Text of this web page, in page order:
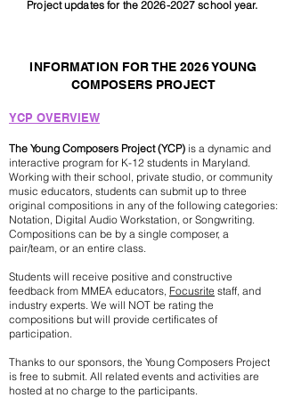
Project updates for the2026-2027 school year.
INFORMATION FOR THE 2026 YOUNG
COMPOSERS PROJECT
YCP OVERVIEW
The Young Composers Project (YCP) is a dynamic and
interactive program for K-12 students in Maryland.
Working with their school, private studio, or community
music educators, students can submit up to three
original compositions in any of the following categories:
Notation, Digital Audio Workstation, or Songwriting.
Compositions can be by a single composer, a
pair/team, or an entire class.
Students will receive positive and constructive
feedback from MMEA educators, Focusrite staff, and
industry experts. We will NOT be rating the
compositions but will provide certificates of
participation.
Thanks to our sponsors, the Young Composers Project
is free to submit. All related events and activities are
hosted at no charge to the participants.